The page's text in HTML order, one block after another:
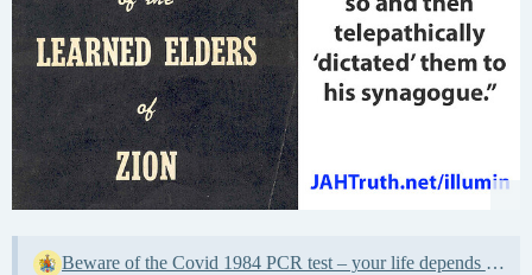
Beware of the Covid 1984 PCR test – your life depends upon it